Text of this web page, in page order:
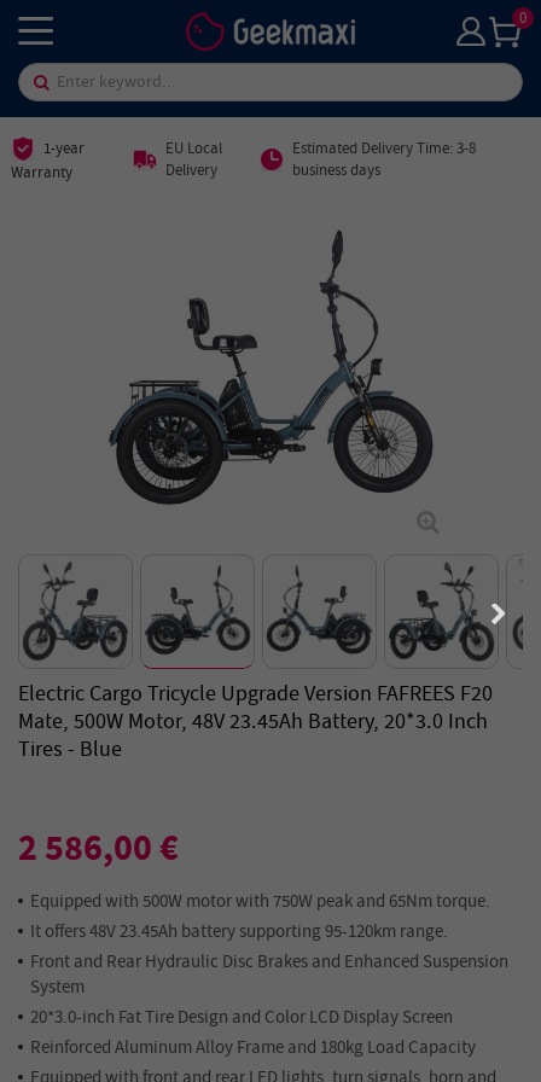
0
1-year
Warranty
EU Local
Delivery
Estimated Delivery Time: 3-8
business days
Electric Cargo Tricycle Upgrade Version FAFREES F20
Mate, 500W Motor, 48V 23.45Ah Battery, 20*3.0 Inch
Tires - Blue
2 586,00 €
Equipped with 500W motor with 750W peak and 65Nm torque.
It offers 48V 23.45Ah battery supporting 95-120km range.
Front and Rear Hydraulic Disc Brakes and Enhanced Suspension
System
20*3.0-inch Fat Tire Design and Color LCD Display Screen
Reinforced Aluminum Alloy Frame and 180kg Load Capacity